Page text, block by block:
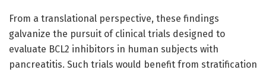
From a translational perspective, these findings
galvanize the pursuit of clinical trials designed to
evaluate BCL2 inhibitors in human subjects with
pancreatitis. Such trials would benefit from stratification